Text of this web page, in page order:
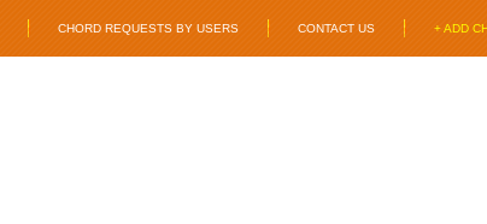
CHORD REQUESTS BY USERS CONTACT US + ADD